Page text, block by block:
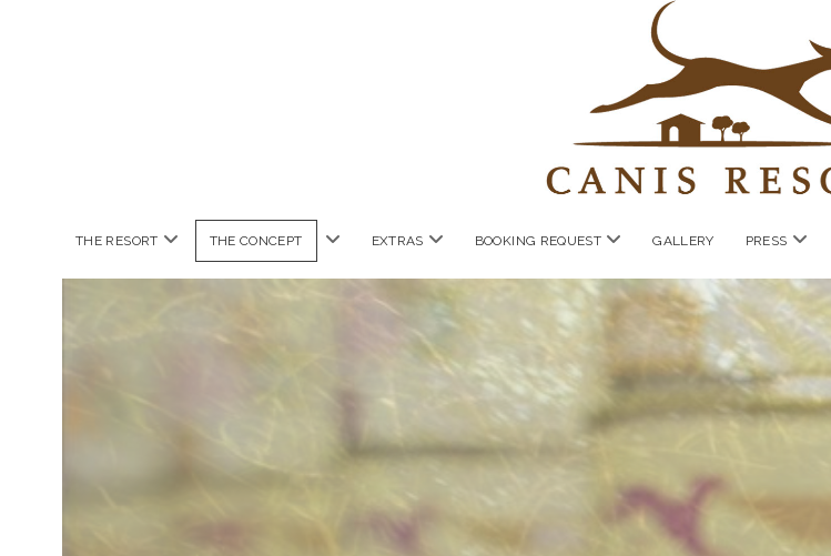
THE RESORT open
THE CONCEPT
open
EXTRAS open
BOOKING REQUEST open
GALLERY PRESS open